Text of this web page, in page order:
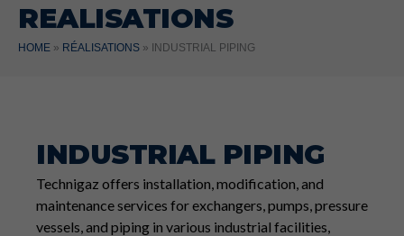
REALISATIONS
HOME » RÉALISATIONS » INDUSTRIAL PIPING
INDUSTRIAL PIPING
Technigaz offers installation, modification, and
maintenance services for exchangers, pumps, pressure
vessels, and piping in various industrial facilities,